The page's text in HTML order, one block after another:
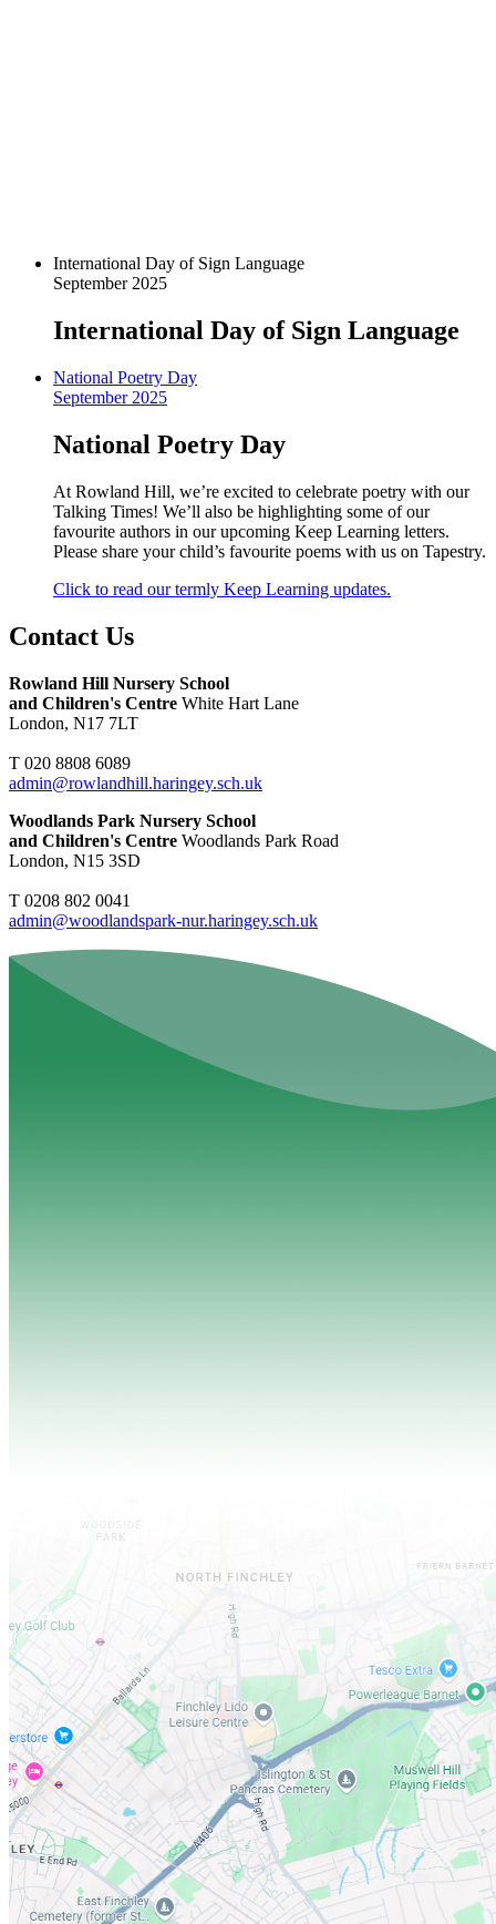
International Day of Sign Language
September 2025
International Day of Sign Language
National Poetry Day
September 2025
National Poetry Day
At Rowland Hill, we’re excited to celebrate poetry with our
Talking Times! We’ll also be highlighting some of our
favourite authors in our upcoming Keep Learning letters.
Please share your child’s favourite poems with us on Tapestry.
Click to read our termly Keep Learning updates.
Contact Us
Rowland Hill Nursery School
and Children's Centre White Hart Lane
London, N17 7LT
T 020 8808 6089
admin@rowlandhill.haringey.sch.uk
Woodlands Park Nursery School
and Children's Centre Woodlands Park Road
London, N15 3SD
T 0208 802 0041
admin@woodlandspark-nur.haringey.sch.uk